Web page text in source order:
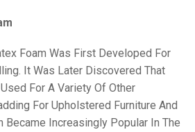
Foam Was First Developed For
It Was Later Discovered That
For A Variety Of Other
For Upholstered Furniture And
Became Increasingly Popular In The